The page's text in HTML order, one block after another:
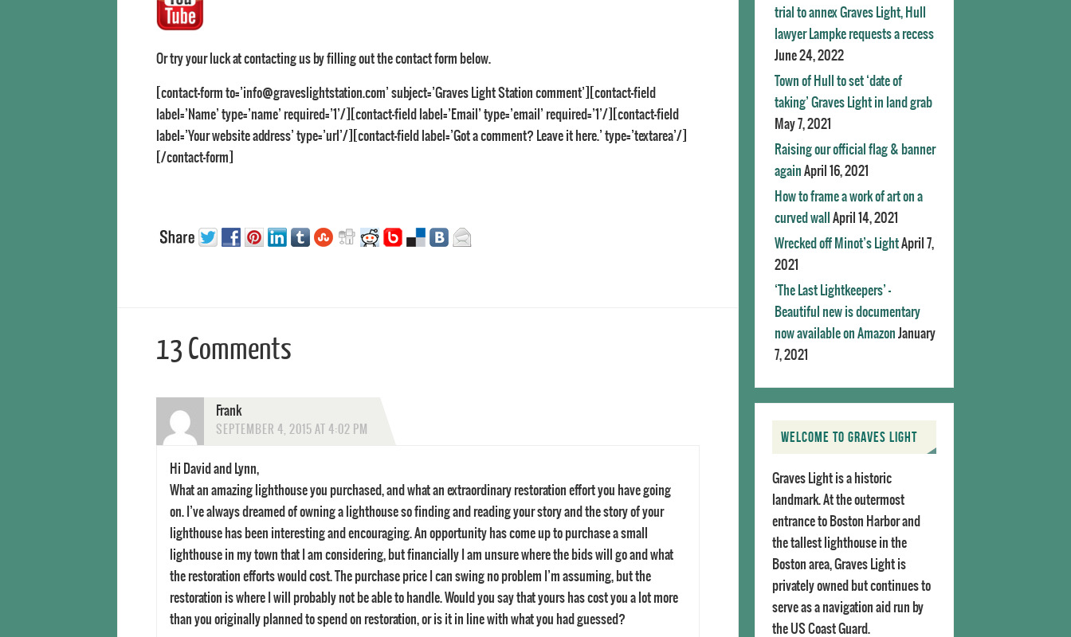
Or try your luck at contacting us by filling out the contact form below.
[contact-form to=’info@graveslightstation.com’ subject=’Graves Light Station comment’][contact-field
label=’Name’ type=’name’ required=’1’/][contact-field label=’Email’ type=’email’ required=’1’/][contact-field
label=’Your website address’ type=’url’/][contact-field label=’Got a comment? Leave it here.’ type=’textarea’/]
[/contact-form]
13 Comments
Frank
SEPTEMBER 4, 2015 AT 4:02 PM
Hi David and Lynn,
What an amazing lighthouse you purchased, and what an extraordinary restoration effort you have going
on. I’ve always dreamed of owning a lighthouse so finding and reading your story and the story of your
lighthouse has been interesting and encouraging. An opportunity has come up to purchase a small
lighthouse in my town that I am considering, but financially I am unsure where the bids will go and what
the restoration efforts would cost. The purchase price I can swing no problem I’m assuming, but the
restoration is where I will probably not be able to handle. Would you say that yours has cost you a lot more
than you originally planned to spend on restoration, or is it in line with what you had guessed?
trial to annex Graves Light, Hull
lawyer Lampke requests a recess
June 24, 2022
Town of Hull to set ‘date of
taking’ Graves Light in land grab
May 7, 2021
Raising our official flag & banner
again April 16, 2021
How to frame a work of art on a
curved wall
April 14, 2021
Wrecked off Minot’s LightApril 7,
2021
‘The Last Lightkeepers’ –
Beautiful new is documentary
now available on Amazon January
7, 2021
WELCOME TO GRAVES LIGHT
Graves Light is a historic
landmark. At the outermost
entrance to Boston Harbor and
the tallest lighthouse in the
Boston area, Graves Light is
privately owned but continues to
serve as a navigation aid run by
the US Coast Guard.